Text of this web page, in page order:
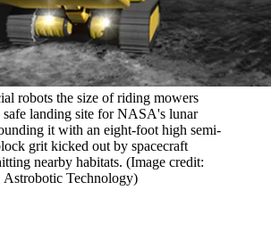
robots the size of riding mowers
safe landing site for NASA's lunar
it with an eight-foot high semi-
grit kicked out by spacecraft
nearby habitats. (Image credit:
Technology)